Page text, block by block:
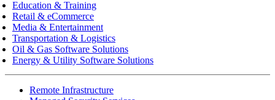
Education & Training
Retail & eCommerce
Media & Entertainment
Transportation & Logistics
Oil & Gas Software Solutions
Energy & Utility Software Solutions
Remote Infrastructure